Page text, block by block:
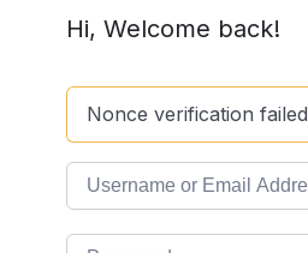
Hi, Welcome back!
Nonce verification failed